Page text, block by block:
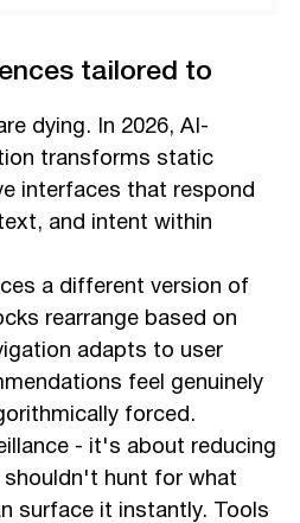
tailored to
dying. In 2026, AI-
transforms static
interfaces that respond
and intent within
a different version of
rearrange based on
adapts to user
feel genuinely
forced.
- it's about reducing
shouldn't hunt for what
surface it instantly. Tools